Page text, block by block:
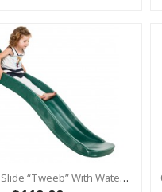
Standalone Slide “Tweeb” With Water Feature - GREEN, 0.9m High ( Residential )